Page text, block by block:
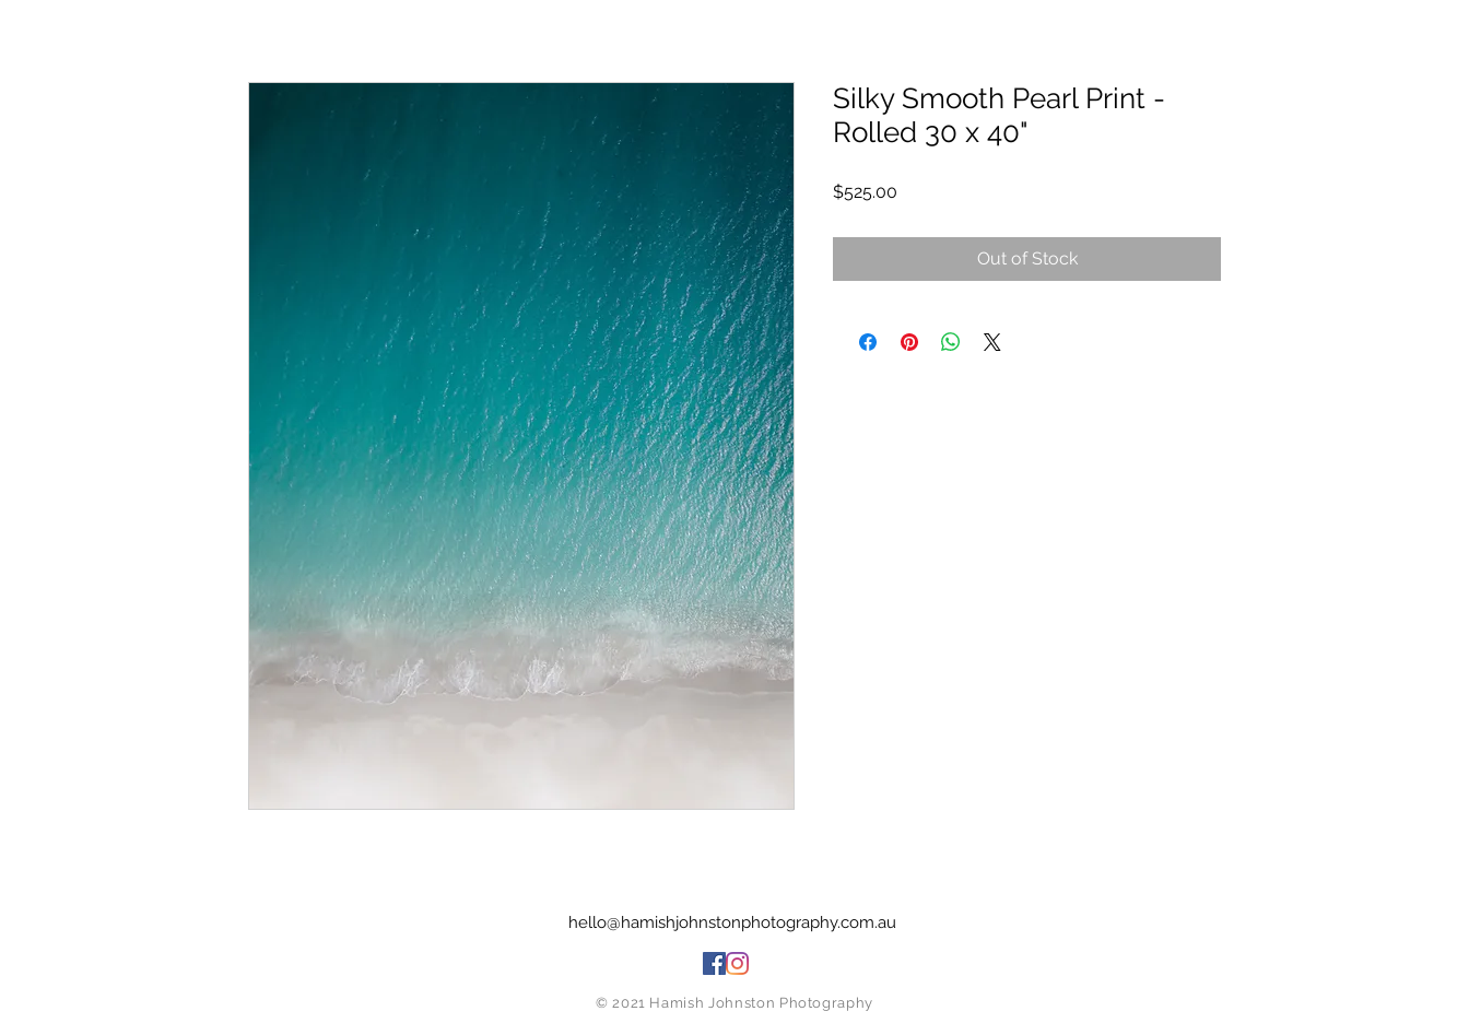
Silky Smooth Pearl Print -
Rolled 30 x 40"
$525.00
Out of Stock
hello@hamishjohnstonphotography.com.au
© 2021 Hamish Johnston Photography